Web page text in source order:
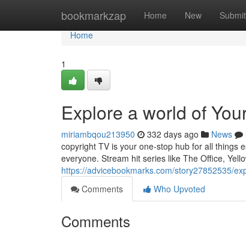
bookmarkzap Home New Submit
Home
Home
1
Explore a world of
miriambqou213950 332 days ago News
copyright TV is your one-stop hub for all things
everyone. Stream hit series like The Office,
https://advicebookmarks.com/story27852535/
Comments
Who Upvoted
Comments